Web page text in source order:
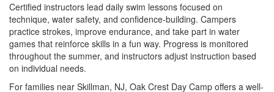
Certified instructors lead daily swim lessons focused on
technique, water safety, and confidence-building. Campers
practice strokes, improve endurance, and take part in water
games that reinforce skills in a fun way. Progress is monitored
throughout the summer, and instructors adjust instruction based
on individual needs.
For families near Skillman, NJ, Oak Crest Day Camp offers a well-